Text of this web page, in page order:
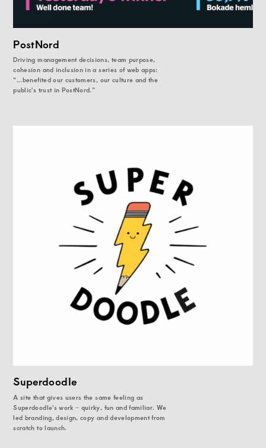
PostNord
Driving management decisions, team purpose,
cohesion and inclusion in a series of web apps:
“...benefited our customers, our culture and the
public's trust in PostNord.”
Superdoodle
A site that gives users the same feeling as
Superdoodle's work – quirky, fun and familiar. We
led branding, design, copy and development from
scratch to launch.